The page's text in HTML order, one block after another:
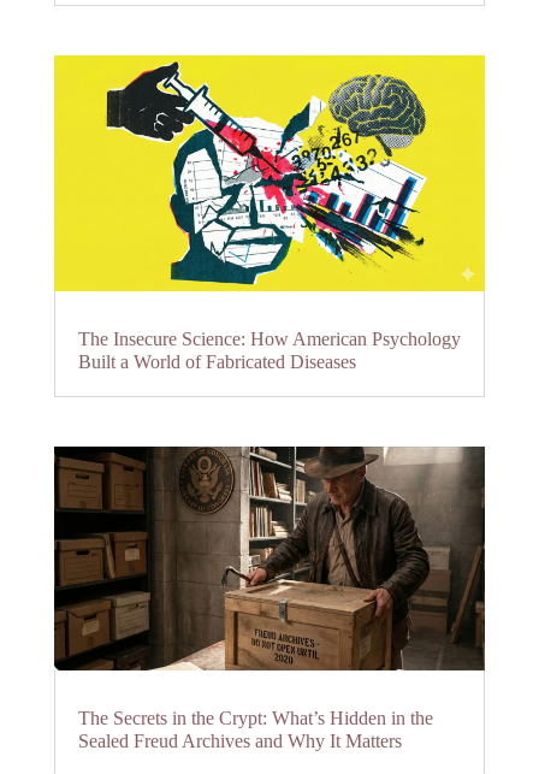
The Insecure Science: How American Psychology
Built a World of Fabricated Diseases
The Secrets in the Crypt: What’s Hidden in the
Sealed Freud Archives and Why It Matters